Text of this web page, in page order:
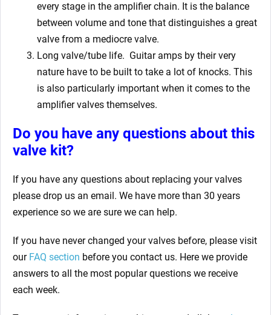
every stage in the amplifier chain. It is the balance
between volume and tone that distinguishes a great
valve from a mediocre valve.
Long valve/tube life. Guitar amps by their very
nature have to be built to take a lot of knocks. This
is also particularly important when it comes to the
amplifier valves themselves.
Do you have any questions about this
valve kit?
If you have any questions about replacing your valves
please drop us an email. We have more than 30 years
experience so we are sure we can help.
If you have never changed your valves before, please visit
our FAQ section before you contact us. Here we provide
answers to all the most popular questions we receive
each week.